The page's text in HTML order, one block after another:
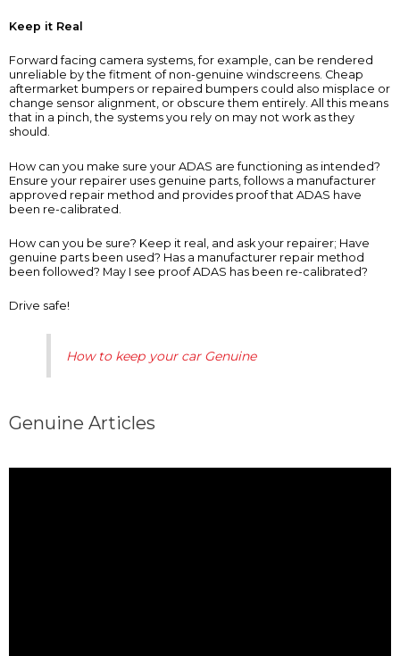
Keep it Real
Forward facing camera systems, for example, can be rendered
unreliable by the fitment of non-genuine windscreens. Cheap
aftermarket bumpers or repaired bumpers could also misplace or
change sensor alignment, or obscure them entirely. All this means
that in a pinch, the systems you rely on may not work as they
should.
How can you make sure your ADAS are functioning as intended?
Ensure your repairer uses genuine parts, follows a manufacturer
approved repair method and provides proof that ADAS have
been re-calibrated.
How can you be sure? Keep it real, and ask your repairer; Have
genuine parts been used? Has a manufacturer repair method
been followed? May I see proof ADAS has been re-calibrated?
Drive safe!
How to keep your car Genuine
Genuine Articles